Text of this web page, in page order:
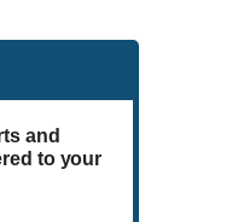
and
to your